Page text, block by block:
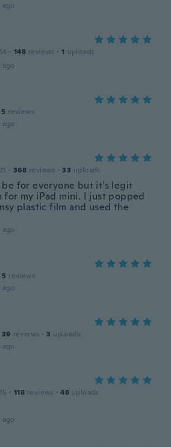
· 148 reviews · 1 uploads
5 reviews
· 368 reviews · 33 uploads
for everyone but it’s legit
my iPad mini. I just popped
plastic film and used the
5 reviews
39 reviews · 3 uploads
· 118 reviews · 48 uploads